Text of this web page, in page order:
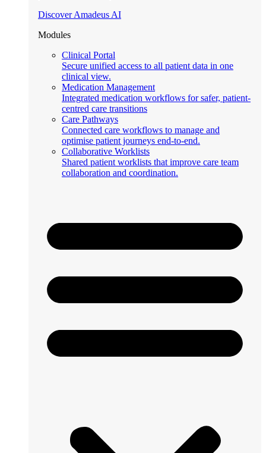
Discover Amadeus AI
Modules
Clinical Portal
Secure unified access to all patient data in one
clinical view.
Medication Management
Integrated medication workflows for safer, patient-
centred care transitions
Care Pathways
Connected care workflows to manage and
optimise patient journeys end-to-end.
Collaborative Worklists
Shared patient worklists that improve care team
collaboration and coordination.